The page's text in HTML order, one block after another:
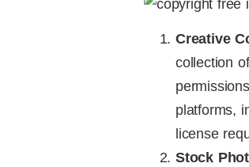
Creative
collection
platforms,
license
Stock